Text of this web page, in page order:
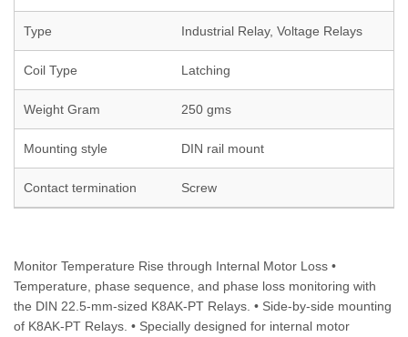
Type Industrial Relay, Voltage Relays
Coil Type Latching
Weight Gram 250 gms
Mounting style DIN rail mount
Contact termination Screw
Monitor Temperature Rise through Internal Motor Loss •
Temperature, phase sequence, and phase loss monitoring with
the DIN 22.5-mm-sized K8AK-PT Relays. • Side-by-side mounting
of K8AK-PT Relays. • Specially designed for internal motor